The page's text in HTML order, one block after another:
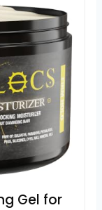
Gel for